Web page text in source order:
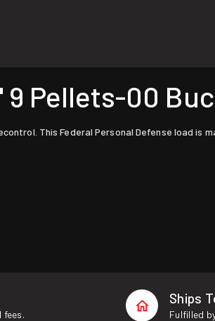
9 Pellets-00
This Federal Personal Defense load is
fees.
Ships
Fulfilled